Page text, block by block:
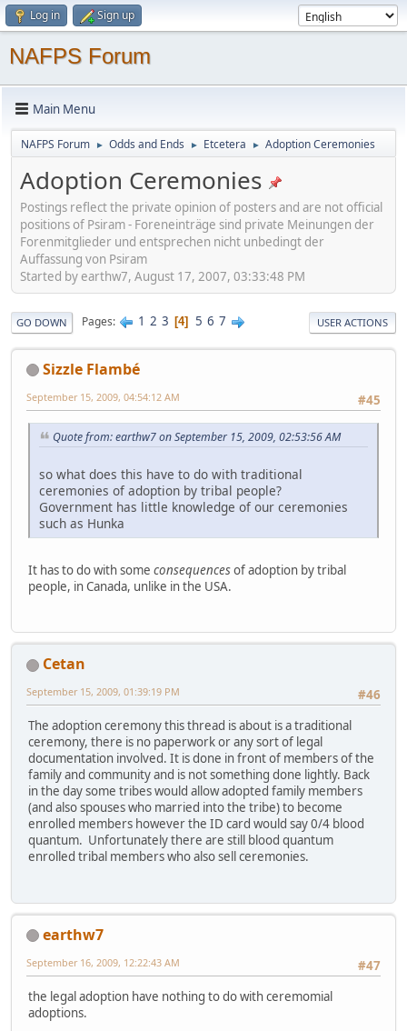
Log in Sign up
NAFPS Forum
Main Menu
NAFPS Forum ► Odds and Ends ► Etcetera ► Adoption Ceremonies
Adoption Ceremonies
Postings reflect the private opinion of posters and are not official
positions of Psiram - Foreneinträge sind private Meinungen der
Forenmitglieder und entsprechen nicht unbedingt der
Auffassung von Psiram
Started by earthw7, August 17, 2007, 03:33:48 PM
GO DOWN Pages 1 2 3 4 5 6 7 USER ACTIONS
Sizzle Flambé
#45
September 15, 2009, 04:54:12 AM
Quote from: earthw7 on September 15, 2009, 02:53:56 AM
so what does this have to do with traditional
ceremonies of adoption by tribal people?
Government has little knowledge of our ceremonies
such as Hunka
It has to do with some consequencesof adoption by tribal
people, in Canada, unlike in the USA.
Cetan
#46
September 15, 2009, 01:39:19 PM
The adoption ceremony this thread is about is a traditional
ceremony, there is no paperwork or any sort of legal
documentation involved. It is done in front of members of the
family and community and is not something done lightly. Back
in the day some tribes would allow adopted family members
(and also spouses who married into the tribe) to become
enrolled members however the ID card would say 0/4 blood
quantum. Unfortunately there are still blood quantum
enrolled tribal members who also sell ceremonies.
earthw7
#47
September 16, 2009, 12:22:43 AM
the legal adoption have nothing to do with ceremomial
adoptions.